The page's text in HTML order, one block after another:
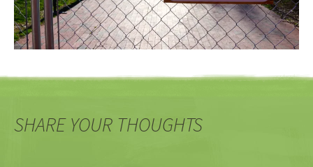
SHARE YOUR THOUGHTS